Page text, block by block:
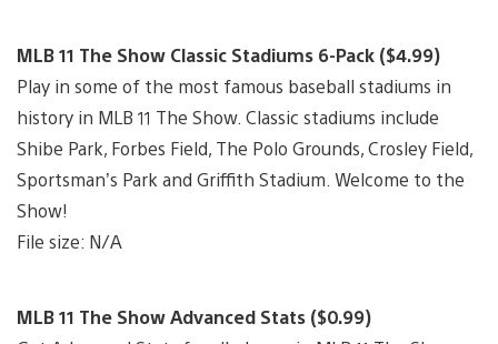
MLB 11 The Show Classic Stadiums 6-Pack ($4.99)
Play in some of the most famous baseball stadiums in
history in MLB 11 The Show. Classic stadiums include
Shibe Park, Forbes Field, The Polo Grounds, Crosley Field,
Sportsman’s Park and Griffith Stadium. Welcome to the
Show!
File size: N/A
MLB 11 The Show Advanced Stats ($0.99)